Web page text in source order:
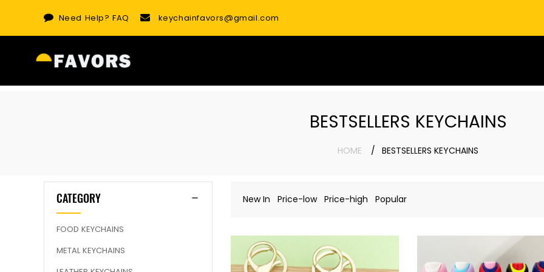
Need Help?FAQ keychainfavors@gmail.com
BESTSELLERS KEYCHAINS
HOME BESTSELLERS KEYCHAINS
CATEGORY
FOOD KEYCHAINS
METAL KEYCHAINS
New In Price-low Price-high Popular